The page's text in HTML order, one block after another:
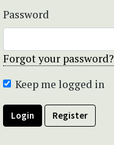
Password
Forgot your password?
Keep me logged in
Login Register